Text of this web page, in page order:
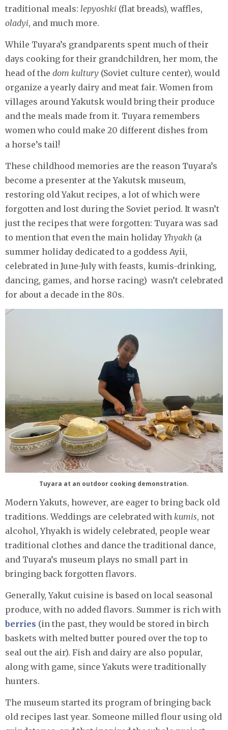
traditional meals: lepyoshki (flat breads), waffles,
oladyi, and much more.
While Tuyara’s grandparents spent much of their
days cooking for their grandchildren, her mom, the
head of the dom kultury (Soviet culture center), would
organize a yearly dairy and meat fair. Women from
villages around Yakutsk would bring their produce
and the meals made from it. Tuyara remembers
women who could make 20 different dishes from
a horse’s tail!
These childhood memories are the reason Tuyara’s
become a presenter at the Yakutsk museum,
restoring old Yakut recipes, a lot of which were
forgotten and lost during the Soviet period. It wasn’t
just the recipes that were forgotten: Tuyara was sad
to mention that even the main holiday Yhyakh (a
summer holiday dedicated to a goddess Ayii,
celebrated in June-July with feasts, kumis-drinking,
dancing, games, and horse racing) wasn’t celebrated
for about a decade in the 80s.
Tuyara at an outdoor cooking demonstration.
Modern Yakuts, however, are eager to bring back old
traditions. Weddings are celebrated with kumis, not
alcohol, Yhyakh is widely celebrated, people wear
traditional clothes and dance the traditional dance,
and Tuyara’s museum plays no small part in
bringing back forgotten flavors.
Generally, Yakut cuisine is based on local seasonal
produce, with no added flavors. Summer is rich with
berries (in the past, they would be stored in birch
baskets with melted butter poured over the top to
seal out the air). Fish and dairy are also popular,
along with game, since Yakuts were traditionally
hunters.
The museum started its program of bringing back
old recipes last year. Someone milled flour using old